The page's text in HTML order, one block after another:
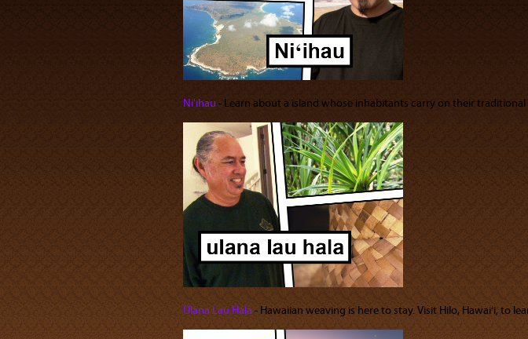
Niʻihau ‐ Learn about a island whose inhabitants carry on their traditional
Ulana Lau Hala‐ Hawaiian weaving is here to stay. Visit Hilo, Hawai‘i, to